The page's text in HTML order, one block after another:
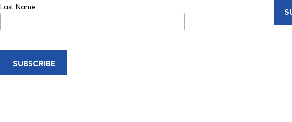
Last Name